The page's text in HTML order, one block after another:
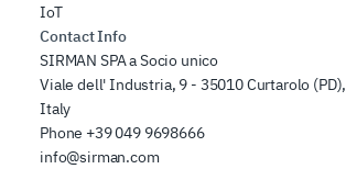
IoT
Contact Info
SIRMAN SPA a Socio unico
Viale dell' Industria, 9 - 35010 Curtarolo (PD),
Italy
Phone +39 049 9698666
info@sirman.com